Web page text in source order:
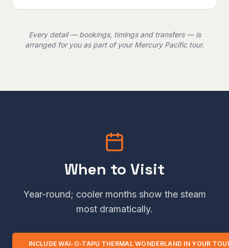
Every detail — bookings, timings and transfers — is
arranged for you as part of your Mercury Pacific tour.
When to Visit
Year-round; cooler months show the steam
most dramatically.
INCLUDEWAI-O-TAPU THERMAL WONDERLAND IN YOUR